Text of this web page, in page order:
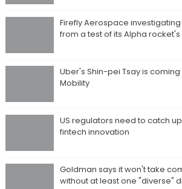
Firefly Aerospace
from a test of its Alpha
Uber's Shin-pei Tsay is coming
Mobility
US regulators need to catch
fintech innovation
Goldman says it won't take
without at least one "diverse"